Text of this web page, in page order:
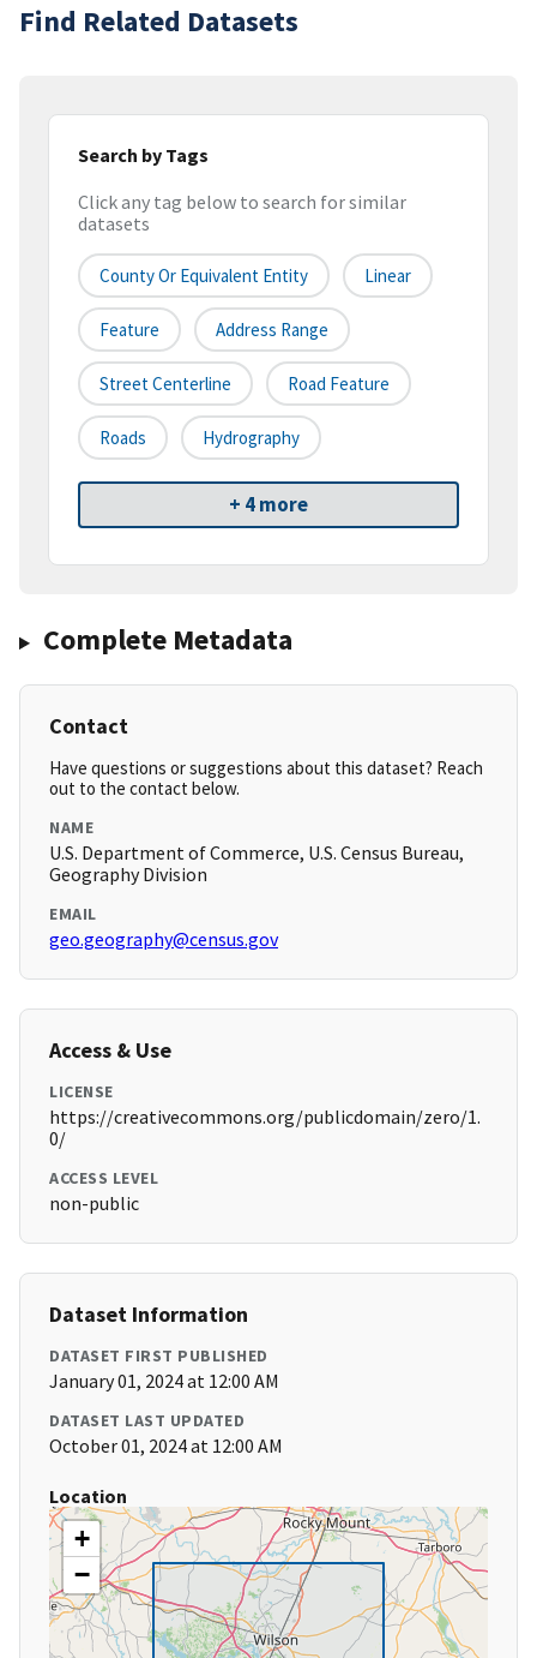
Find Related Datasets
Search by Tags
Click any tag below to search for similar
datasets
County Or Equivalent Entity Linear
Feature Address Range
Street Centerline Road Feature
Roads Hydrography
+ 4 more
Complete Metadata
Contact
Have questions or suggestions about this dataset? Reach
out to the contact below.
NAME
U.S. Department of Commerce, U.S. Census Bureau,
Geography Division
EMAIL
geo.geography@census.gov
Access & Use
LICENSE
https://creativecommons.org/publicdomain/zero/1.
0/
ACCESS LEVEL
non-public
Dataset Information
DATASET FIRST PUBLISHED
January 01, 2024 at 12:00 AM
DATASET LAST UPDATED
October 01, 2024 at 12:00 AM
Location
+
−